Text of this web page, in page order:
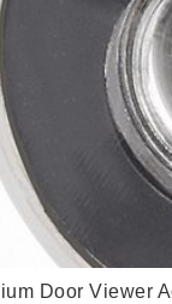
Door Viewer